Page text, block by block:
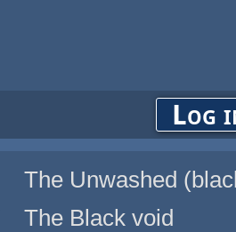
Log
The Unwashed
The Black void